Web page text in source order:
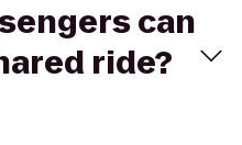
can
ride?